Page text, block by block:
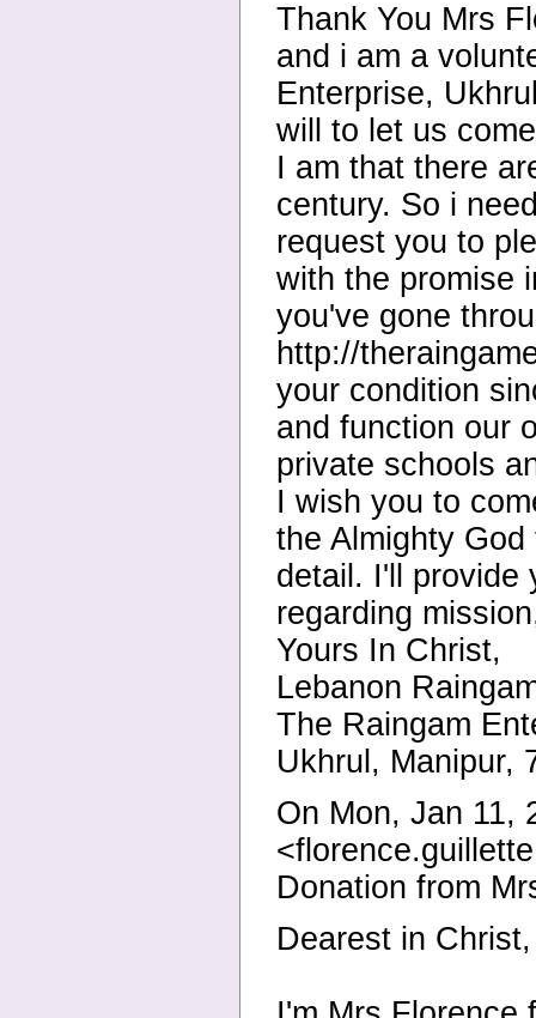
Thank You Mrs
and i am a
Enterprise,
will to let us
I am that there
century. So i
request you to
with the promise
you've gone
http://
your condition
and function our
private schools
I wish you to
the Almighty
detail. I'll provide
regarding
Yours In Christ,
Lebanon
The Raingam
Ukhrul, Manipur,
On Mon, Jan 11,
Donation from
Dearest in Christ,